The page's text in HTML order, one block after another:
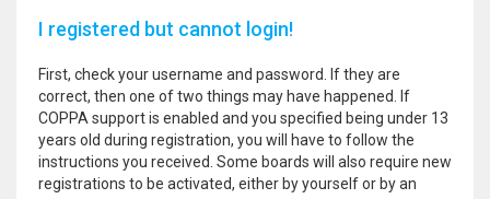
I registered but cannot login!
First, check your username and password. If they are
correct, then one of two things may have happened. If
COPPA support is enabled and you specified being under 13
years old during registration, you will have to follow the
instructions you received. Some boards will also require new
registrations to be activated, either by yourself or by an